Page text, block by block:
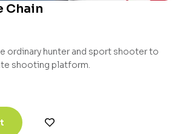
Chain
ordinary hunter and sport shooter to
shooting platform.